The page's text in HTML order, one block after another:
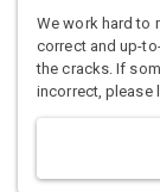
We work hard to
correct and up-
the cracks. If
incorrect, please